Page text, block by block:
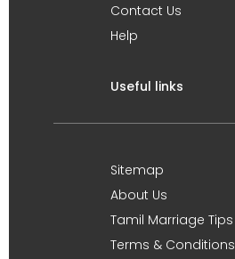
Contact Us
Help
Useful links
Sitemap
About Us
Tamil Marriage Tips
Terms & Conditions